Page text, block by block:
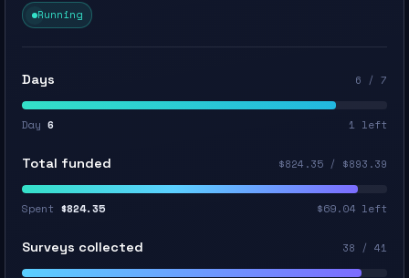
Running
Days 6 / 7
Day 6 1 left
Total funded $824.35 / $893.39
Spent $824.35 $69.04 left
Surveys collected 38 / 41